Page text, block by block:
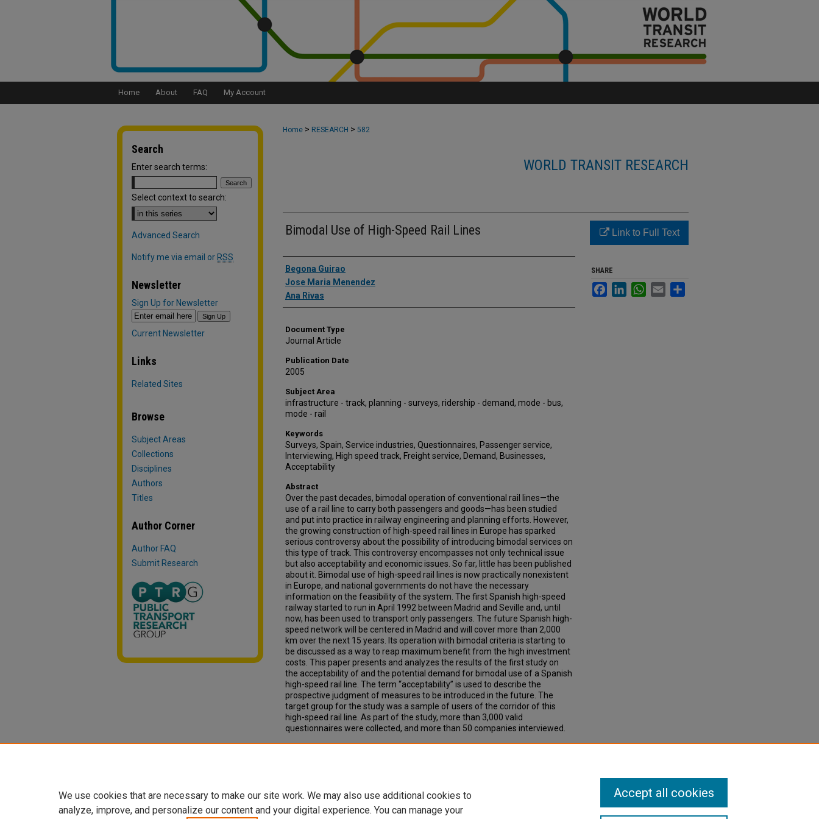
Home About FAQ My Account
Home > RESEARCH > 582
WORLD TRANSIT RESEARCH
Bimodal Use of High-Speed Rail Lines
Authors
Begona Guirao
Jose Maria Menendez
Ana Rivas
Document Type
Journal Article
Publication Date
2005
Subject Area
infrastructure - track, planning - surveys, ridership - demand, mode - bus,
mode - rail
Keywords
Surveys, Spain, Service industries, Questionnaires, Passenger service,
Interviewing, High speed track, Freight service, Demand, Businesses,
Acceptability
Abstract
Over the past decades, bimodal operation of conventional rail lines—the
use of a rail line to carry both passengers and goods—has been studied
and put into practice in railway engineering and planning efforts. However,
the growing construction of high-speed rail lines in Europe has sparked
serious controversy about the possibility of introducing bimodal services on
this type of track. This controversy encompasses not only technical issue
but also acceptability and economic issues. So far, little has been published
about it. Bimodal use of high-speed rail lines is now practically nonexistent
in Europe, and national governments do not have the necessary
information on the feasibility of the system. The first Spanish high-speed
railway started to run in April 1992 between Madrid and Seville and, until
now, has been used to transport only passengers. The future Spanish high-
speed network will be centered in Madrid and will cover more than 2,000
km over the next 15 years. Its operation with bimodal criteria is starting to
be discussed as a way to reap maximum benefit from the high investment
costs. This paper presents and analyzes the results of the first study on
the acceptability of and the potential demand for bimodal use of a Spanish
high-speed rail line. The term “acceptability” is used to describe the
prospective judgment of measures to be introduced in the future. The
target group for the study was a sample of users of the corridor of this
high-speed rail line. As part of the study, more than 3,000 valid
questionnaires were collected, and more than 50 companies interviewed.
Link to Full Text
SHARE
FacebookLinkedInWhatsApp
Email
Search
Enter search terms:
Select context to search:
Advanced Search
Notify me via email or RSS
Newsletter
Sign Up for Newsletter
Current Newsletter
Links
Related Sites
Browse
Subject Areas
Collections
Disciplines
Authors
Titles
Author Corner
Author FAQ
Submit Research
We use cookies that are necessary to make our site work. We may also use additional cookies to
analyze, improve, and personalize our content and your digital experience. You can manage your
Accept all cookies